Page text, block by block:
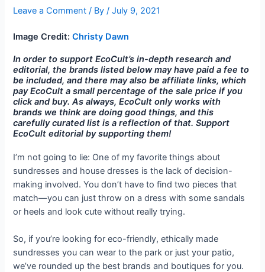
Leave a Comment / By/July 9, 2021
Image Credit:Christy Dawn
In order to support EcoCult’s in-depth research and
editorial, the brands listed below may have paid a fee to
be included, and there may also be affiliate links, which
pay EcoCult a small percentage of the sale price if you
click and buy. As always, EcoCult only works with
brands we think are doing good things, and this
carefully curated list is a reflection of that. Support
EcoCult editorial by supporting them!
I’m not going to lie: One of my favorite things about
sundresses and house dresses is the lack of decision-
making involved. You don’t have to find two pieces that
match—you can just throw on a dress with some sandals
or heels and look cute without really trying.
So, if you’re looking for eco-friendly, ethically made
sundresses you can wear to the park or just your patio,
we’ve rounded up the best brands and boutiques for you.